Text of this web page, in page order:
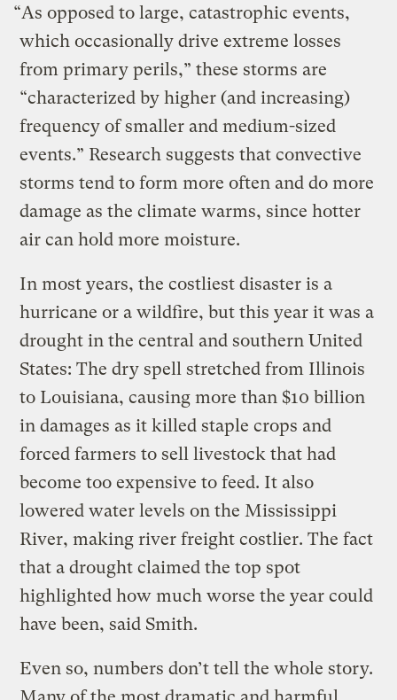
“As opposed to large, catastrophic events,
which occasionally drive extreme losses
from primary perils,” these storms are
“characterized by higher (and increasing)
frequency of smaller and medium-sized
events.” Research suggests that convective
storms tend to form more often and do more
damage as the climate warms, since hotter
air can hold more moisture.
In most years, the costliest disaster is a
hurricane or a wildfire, but this year it was a
drought in the central and southern United
States: The dry spell stretched from Illinois
to Louisiana, causing more than $10 billion
in damages as it killed staple crops and
forced farmers to sell livestock that had
become too expensive to feed. It also
lowered water levels on the Mississippi
River, making river freight costlier. The fact
that a drought claimed the top spot
highlighted how much worse the year could
have been, said Smith.
Even so, numbers don’t tell the whole story.